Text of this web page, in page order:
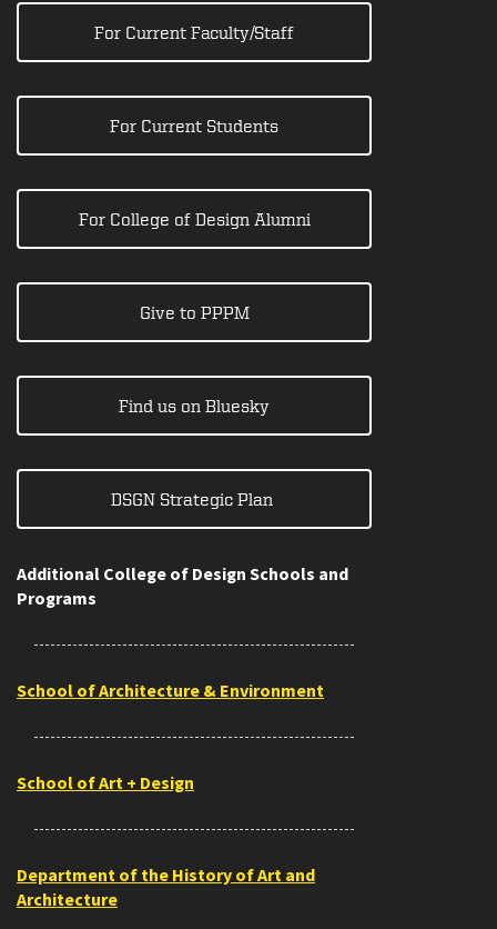
For Current Faculty/Staff
For Current Students
For College of Design Alumni
Give to PPPM
Find us on Bluesky
DSGN Strategic Plan
Additional College of Design Schools and
Programs
School of Architecture & Environment
School of Art + Design
Department of the History of Art and
Architecture